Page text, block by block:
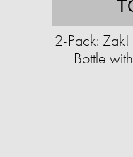
2-Pack:
Bottle